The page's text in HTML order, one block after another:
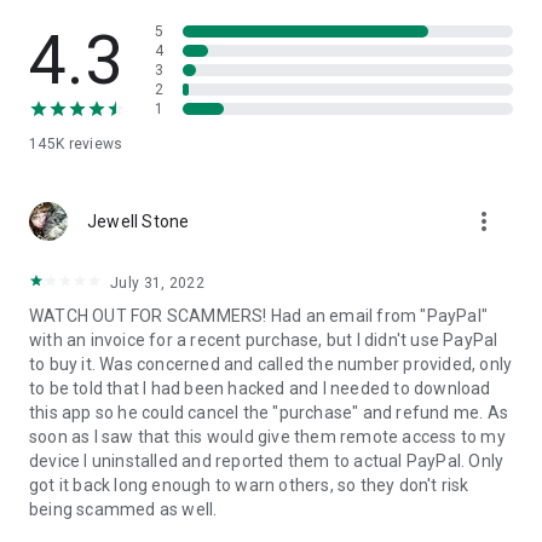
• App list (Start/Uninstall apps)
• Push and pull Wi-Fi settings
• View system diagnostic information
• Store confidential information into the device clipboard
1. Your session partner will send you a personal link to the
QuickSupport application. Clicking the link will start the app
2. Open the QuickSupport app on your device.
3. You will see a prompt to join a session created by your
remote partner.
4. When you accept the connection, the remote session will
begin.
4.3
145K reviews
5
4
3
2
1
Jewell Stone more_vert
July 31, 2022
WATCH OUT FOR SCAMMERS! Had an email from "PayPal"
with an invoice for a recent purchase, but I didn't use PayPal
to buy it. Was concerned and called the number provided, only
to be told that I had been hacked and I needed to download
this app so he could cancel the "purchase" and refund me. As
soon as I saw that this would give them remote access to my
device I uninstalled and reported them to actual PayPal. Only
got it back long enough to warn others, so they don't risk
being scammed as well.